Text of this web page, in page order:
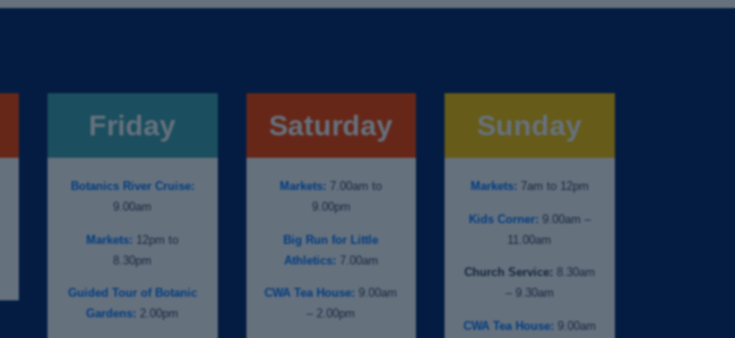
Friday
Botanics River Cruise:
9.00am
Markets: 12pm to
8.30pm
Guided Tour of Botanic
Gardens: 2.00pm
Saturday
Markets: 7.00am to
9.00pm
Big Run for Little
Athletics: 7.00am
CWA Tea House:
9.00am
– 2.00pm
Sunday
Markets: 7am to 12pm
Kids Corner: 9.00am –
11.00am
Church Service: 8.30am
– 9.30am
CWA Tea House: 9.00am